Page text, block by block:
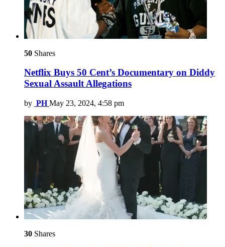
50 Shares
Netflix Buys 50 Cent’s Documentary on Diddy
Sexual Assault Allegations
by PH May 23, 2024, 4:58 pm
30 Shares